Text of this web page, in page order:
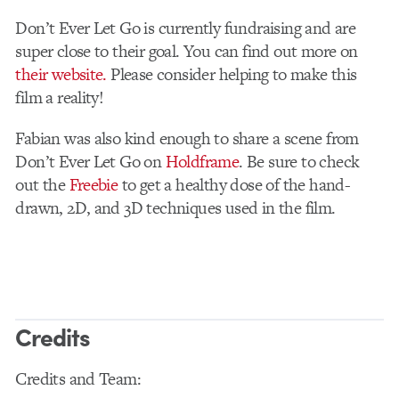
Don’t Ever Let Go is currently fundraising and are
super close to their goal. You can find out more on
their website. Please consider helping to make this
film a reality!
Fabian was also kind enough to share a scene from
Don’t Ever Let Go onHoldframe. Be sure to check
out theFreebieto get a healthy dose of the hand-
drawn, 2D, and 3D techniques used in the film.
Credits
Credits and Team: